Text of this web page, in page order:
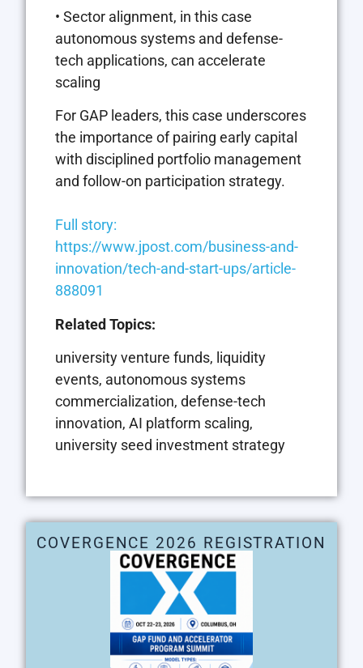
• Sector alignment, in this case
autonomous systems and defense-
tech applications, can accelerate
scaling
For GAP leaders, this case underscores
the importance of pairing early capital
with disciplined portfolio management
and follow-on participation strategy.
Full story:
https://www.jpost.com/business-and-
innovation/tech-and-start-ups/article-
888091
Related Topics:
university venture funds, liquidity
events, autonomous systems
commercialization, defense-tech
innovation, AI platform scaling,
university seed investment strategy
COVERGENCE 2026 REGISTRATION